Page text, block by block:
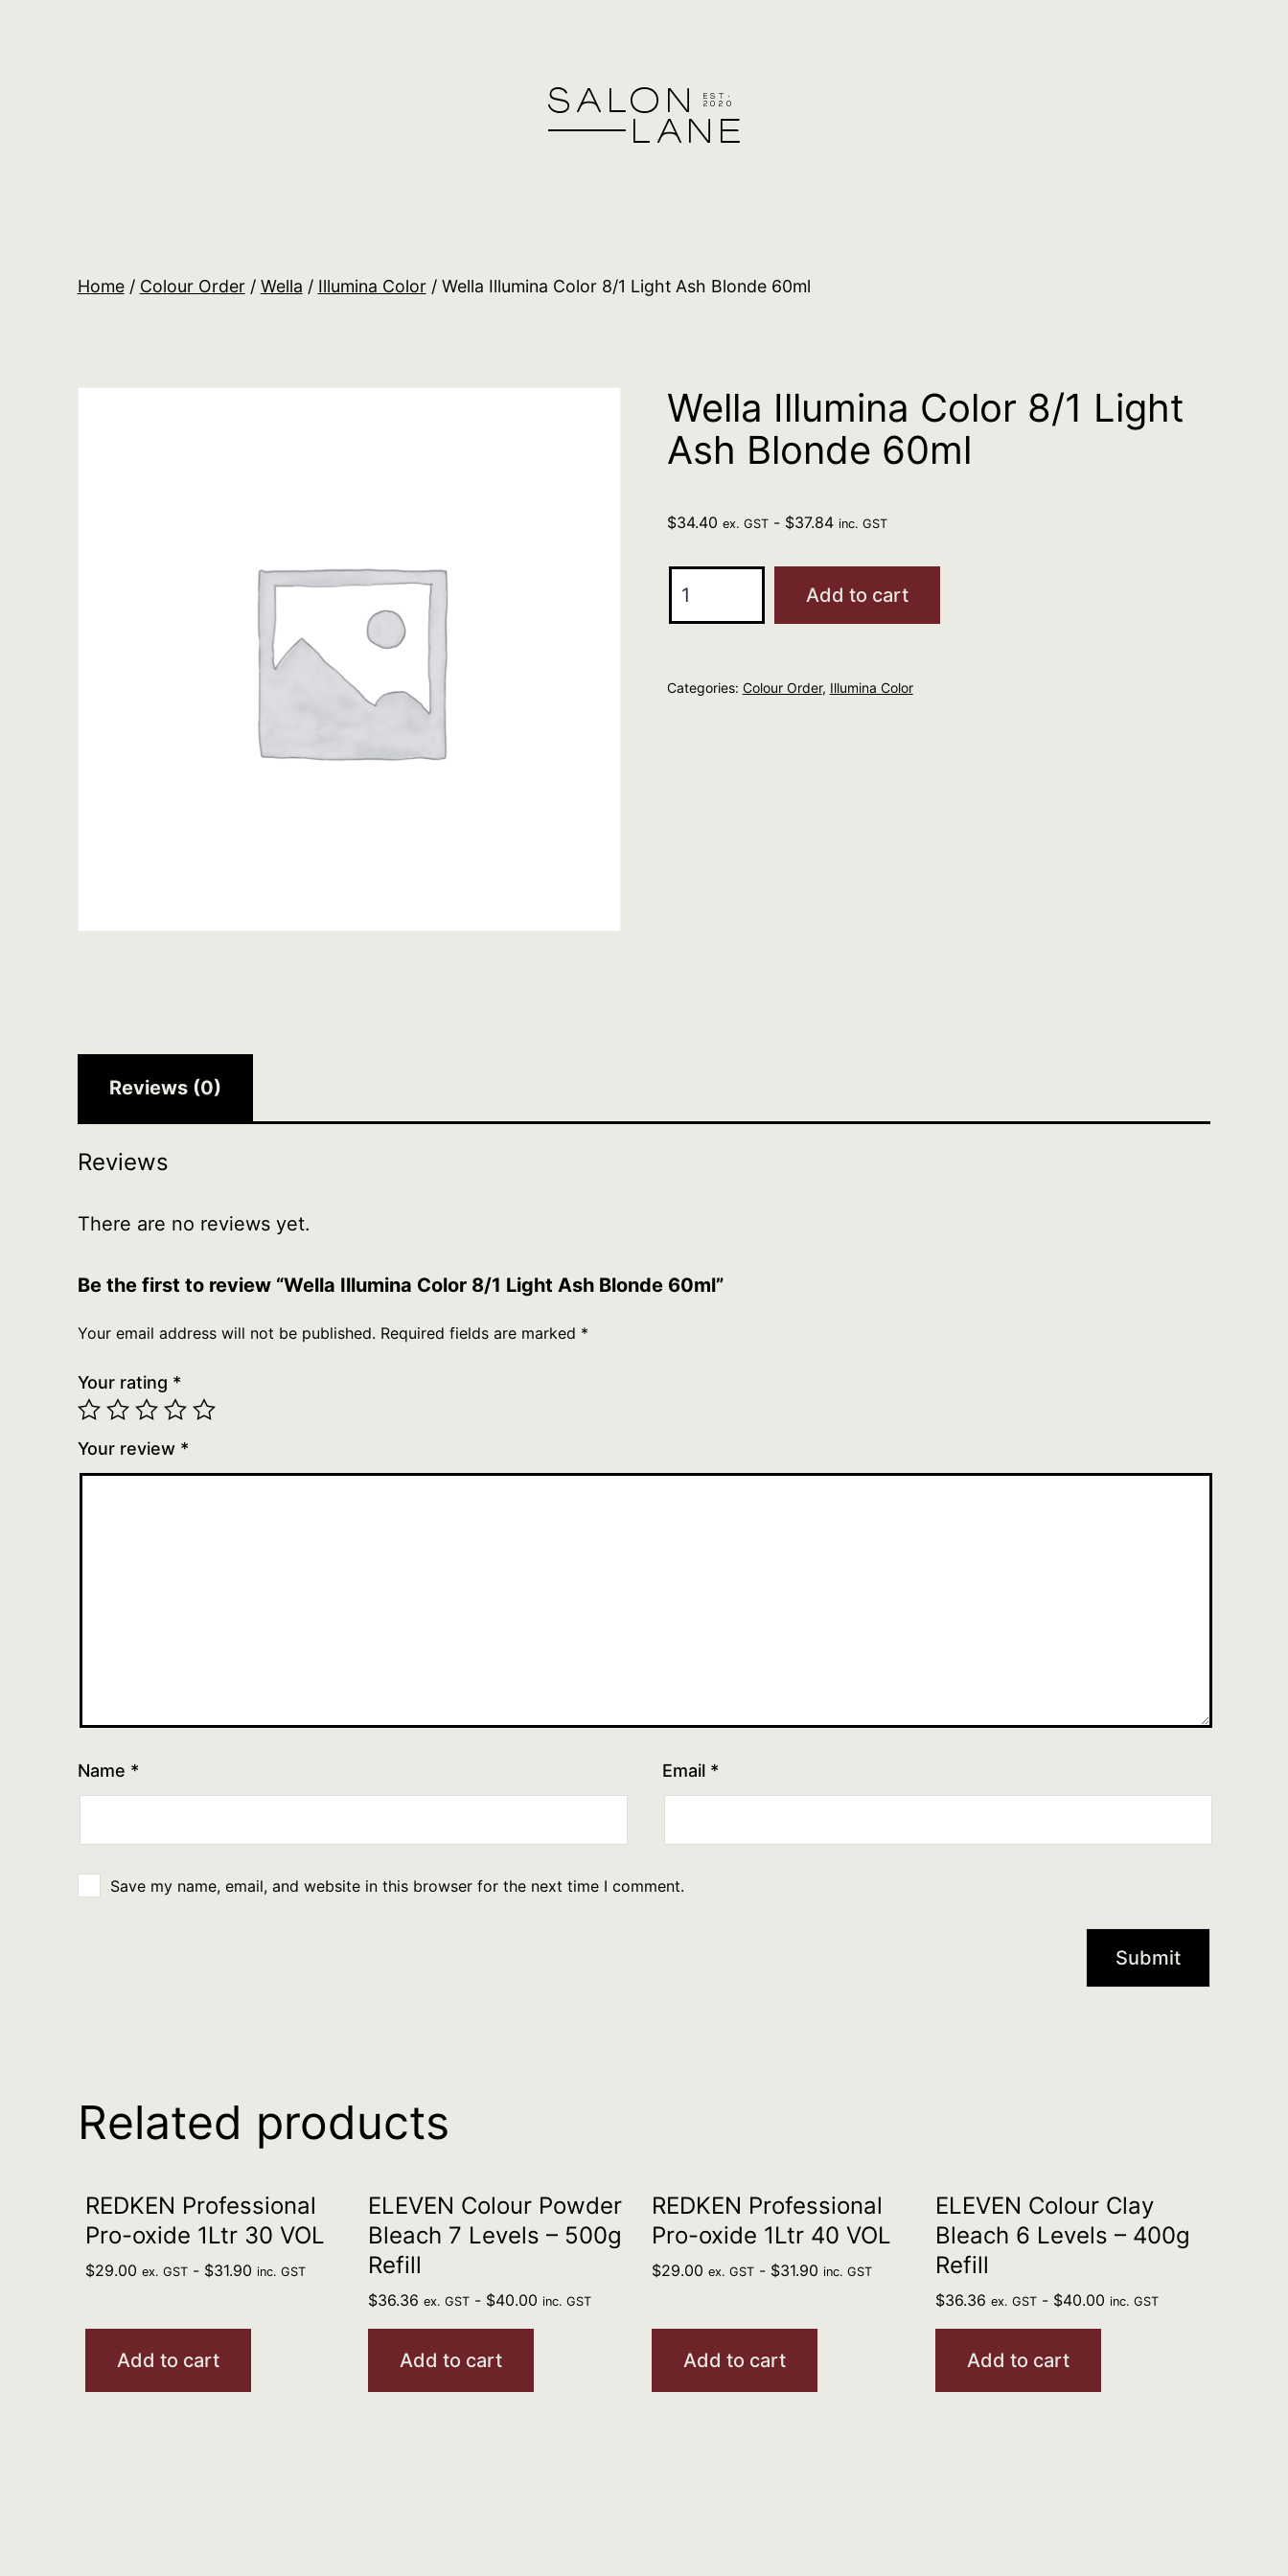
Home/ Colour Order/ Wella / Illumina Color/ Wella Illumina Color 8/1 Light Ash Blonde 60ml
Wella Illumina Color 8/1 Light
Ash Blonde 60ml
$34.40 ex. GST- $37.84 inc. GST
Illumina
Light
Add to cart
Categories: Colour Order, Illumina Color
Reviews (0)
Reviews
There are no reviews yet.
Be the first to review “Wella Illumina Color 8/1 Light Ash Blonde 60ml”
Your email address will not be published. Required fields are marked *
Your rating *
Your review *
Name * Email *
Save my name, email, and website in this browser for the next time I comment.
Related products
REDKEN Professional
Pro-oxide 1Ltr 30 VOL
$29.00 ex. GST- $31.90 inc. GST
Add to cart
ELEVEN Colour Powder
Bleach 7 Levels – 500g
Refill
$36.36 ex. GST - $40.00 inc. GST
Add to cart
REDKEN Professional
Pro-oxide 1Ltr 40 VOL
$29.00 ex. GST - $31.90 inc. GST
Add to cart
ELEVEN Colour Clay
Bleach 6 Levels – 400g
Refill
$36.36 ex. GST- $40.00 inc. GST
Add to cart